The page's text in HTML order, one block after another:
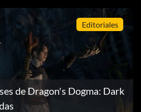
Editoriales
de Dragon's Dogma: Dark